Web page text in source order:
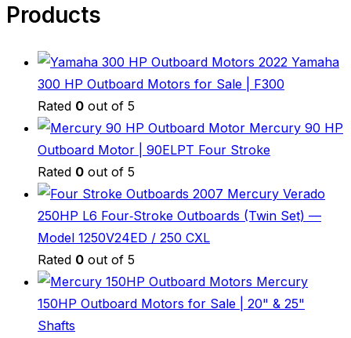
Products
2022 Yamaha
300 HP Outboard Motors for Sale | F300
Rated 0 out of 5
Mercury 90 HP
Outboard Motor | 90ELPT Four Stroke
Rated 0 out of 5
2007 Mercury Verado
250HP L6 Four‑Stroke Outboards (Twin Set) —
Model 1250V24ED / 250 CXL
Rated 0 out of 5
Mercury
150HP Outboard Motors for Sale | 20" & 25"
Shafts